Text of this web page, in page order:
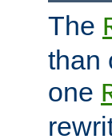
The
than
one